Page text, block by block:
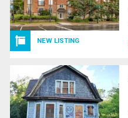
NEW LISTING